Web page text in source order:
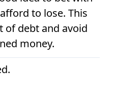
to lose. This
of debt and avoid
money.